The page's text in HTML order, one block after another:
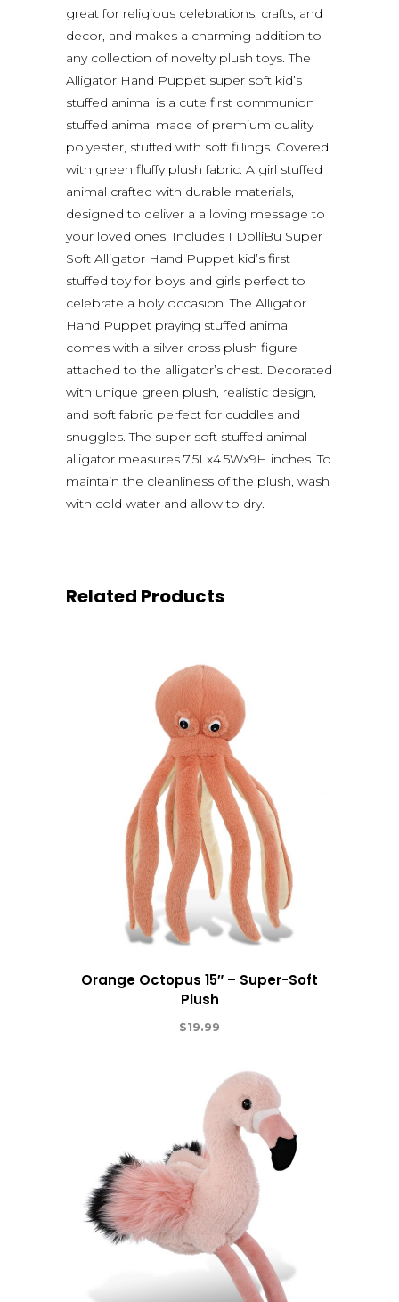
great for religious celebrations, crafts, and
decor, and makes a charming addition to
any collection of novelty plush toys. The
Alligator Hand Puppet super soft kid’s
stuffed animal is a cute first communion
stuffed animal made of premium quality
polyester, stuffed with soft fillings. Covered
with green fluffy plush fabric. A girl stuffed
animal crafted with durable materials,
designed to deliver a a loving message to
your loved ones. Includes 1 DolliBu Super
Soft Alligator Hand Puppet kid’s first
stuffed toy for boys and girls perfect to
celebrate a holy occasion. The Alligator
Hand Puppet praying stuffed animal
comes with a silver cross plush figure
attached to the alligator’s chest. Decorated
with unique green plush, realistic design,
and soft fabric perfect for cuddles and
snuggles. The super soft stuffed animal
alligator measures 7.5Lx4.5Wx9H inches. To
maintain the cleanliness of the plush, wash
with cold water and allow to dry.
Related Products
Orange Octopus 15″ – Super-Soft
Plush
$19.99